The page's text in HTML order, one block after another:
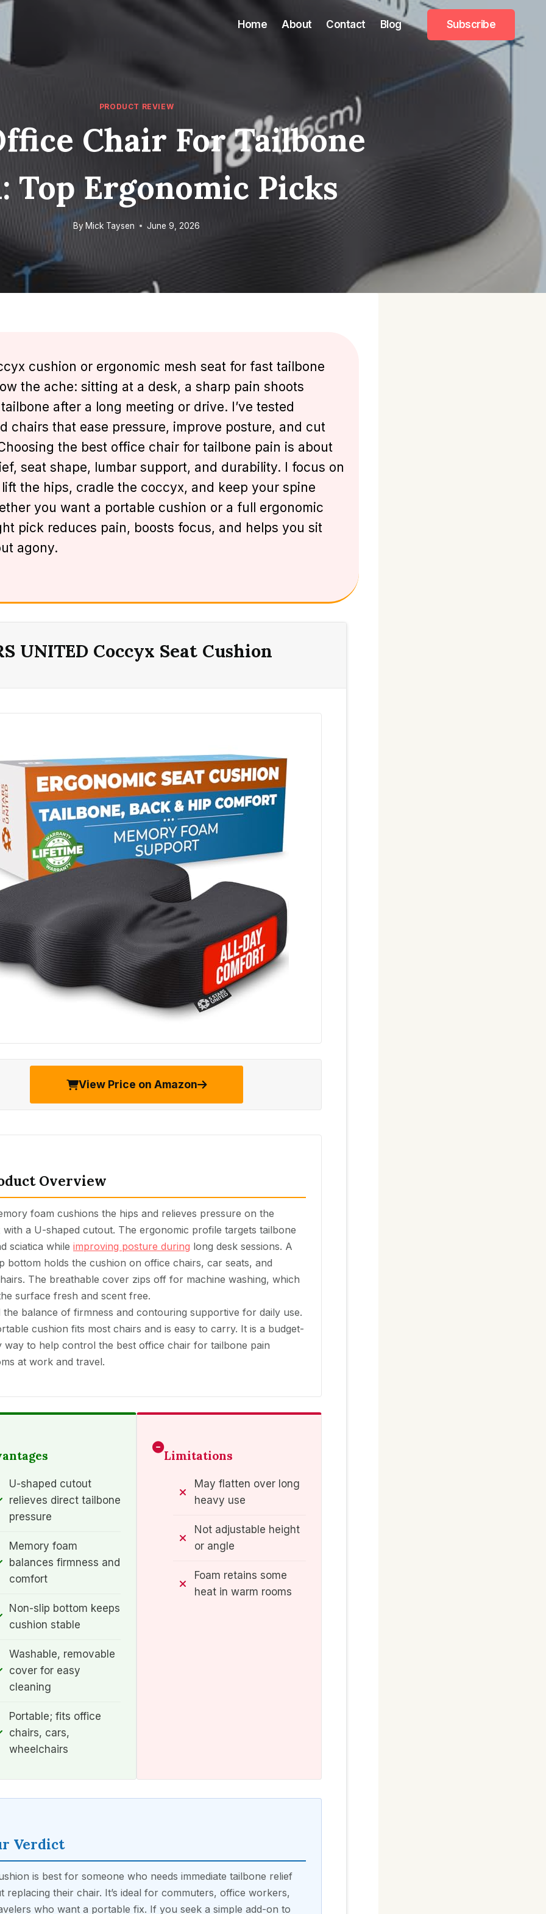
Home About Contact Blog Subscribe
PRODUCT REVIEW
Chair For Tailbone
Top Ergonomic Picks
By Mick Taysen June 9, 2026
cushion or ergonomic mesh seat for fast tailbone
the ache: sitting at a desk, a sharp pain shoots
after a long meeting or drive. I’ve tested
chairs that ease pressure, improve posture, and cut
the best office chair for tailbone pain is about
seat shape, lumbar support, and durability. I focus on
the hips, cradle the coccyx, and keep your spine
you want a portable cushion or a full ergonomic
pick reduces pain, boosts focus, and helps you sit
agony.
UNITED Coccyx Seat Cushion
View Price on Amazon
Overview
foam cushions the hips and relieves pressure on the
a U-shaped cutout. The ergonomic profile targets tailbone
sciatica while improving posture during long desk sessions. A
bottom holds the cushion on office chairs, car seats, and
The breathable cover zips off for machine washing, which
surface fresh and scent free.
balance of firmness and contouring supportive for daily use.
cushion fits most chairs and is easy to carry. It is a budget-
way to help control the best office chair for tailbone pain
at work and travel.
U-shaped cutout
relieves direct tailbone
pressure
Memory foam
balances firmness and
comfort
Non-slip bottom keeps
cushion stable
Washable, removable
cover for easy
cleaning
Portable; fits office
chairs, cars,
wheelchairs
Limitations
May flatten over long
heavy use
Not adjustable height
or angle
Foam retains some
heat in warm rooms
Verdict
is best for someone who needs immediate tailbone relief
replacing their chair. It’s ideal for commuters, office workers,
who want a portable fix. If you seek a simple add-on to